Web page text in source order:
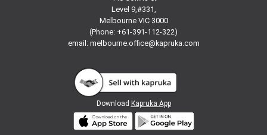
Level 9,#331,
Melbourne VIC 3000
(Phone: +61-391-112-322)
email: melbourne.office@kapruka.com
Download Kapruka App